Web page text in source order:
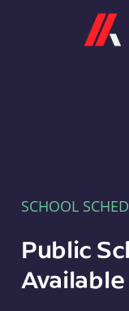
SCHOOL
Public